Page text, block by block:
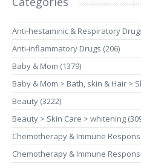
Anti-hestaminic & Respiratory
Anti-inflammatory Drugs (206)
Baby & Mom (1379)
Baby & Mom > Bath, skin & Hair >
Beauty (3222)
Beauty > Skin Care > whitening
Chemotherapy & Immune
Chemotherapy & Immune